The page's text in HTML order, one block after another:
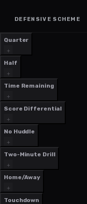
DEFENSIVE SCHEME
Quarter
Half
Time Remaining
Score Differential
No Huddle
Two-Minute Drill
Home/Away
Touchdown